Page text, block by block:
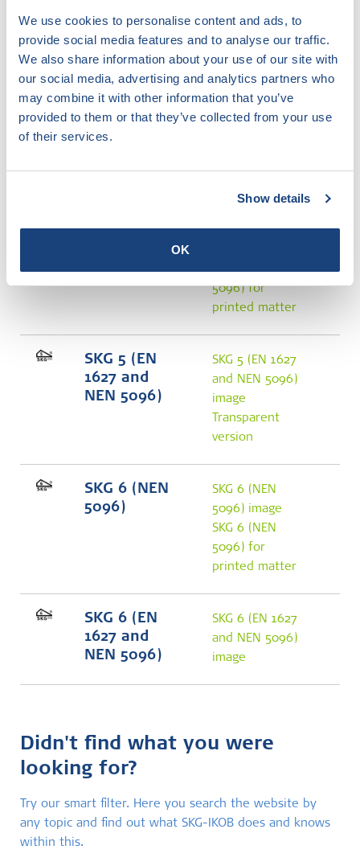
We use cookies to personalise content and ads, to
provide social media features and to analyse our traffic.
We also share information about your use of our site with
our social media, advertising and analytics partners who
may combine it with other information that you’ve
provided to them or that they’ve collected from your use
of their services.
Show details
OK
printed matter
SKG 4 (EN
1627 and
NEN 5096)
SKG 4 (EN 1627
and NEN 5096)
SKG 5 (NEN
SKG 5 (NEN
SKG 5 (NEN
5096) for
printed matter
SKG 5 (EN
1627 and
NEN 5096)
SKG 5 (EN 1627
and NEN 5096)
image
Transparent
version
SKG 6 (NEN
5096)
SKG 6 (NEN
5096) image
SKG 6 (NEN
5096) for
printed matter
SKG 6 (EN
1627 and
NEN 5096)
SKG 6 (EN 1627
and NEN 5096)
image
Didn't find what you were
looking for?
Try our smart filter. Here you search the website by
any topic and find out what SKG-IKOB does and knows
within this.